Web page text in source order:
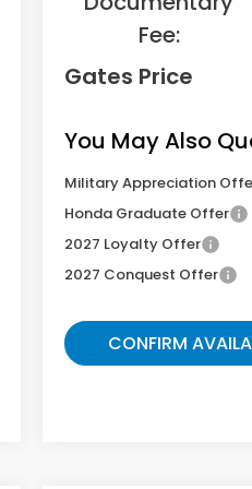
Fee:
Gates Price
You May Also
Military Appreciation
Honda Graduate Offer
2027 Loyalty Offer
2027 Conquest Offer
CONFIRM